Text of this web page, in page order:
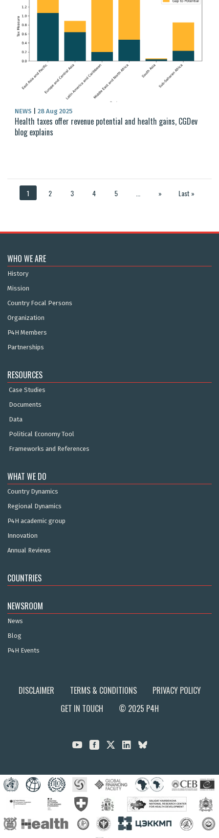
NEWS 28 Aug 2025
Health taxes offer revenue potential and health gains, CGDev
blog explains
1 2 3 4 5 » Last »
WHO WE ARE
History
Mission
Country Focal Persons
Organization
P4H Members
Partnerships
RESOURCES
Case Studies
Documents
Data
Political Economy Tool
Frameworks and References
WHAT WE DO
Country Dynamics
Regional Dynamics
P4H academic group
Innovation
Annual Reviews
COUNTRIES
NEWSROOM
News
Blog
P4H Events
DISCLAIMER TERMS & CONDITIONS
PRIVACY POLICY
GET IN TOUCH
© 2025 P4H
  